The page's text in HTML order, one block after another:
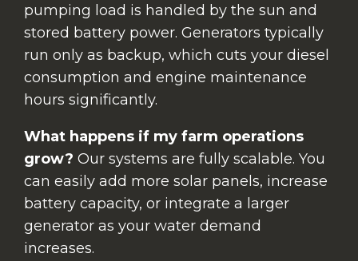
pumping load is handled by the sun and
stored battery power. Generators typically
run only as backup, which cuts your diesel
consumption and engine maintenance
hours significantly.
What happens if my farm operations
grow? Our systems are fully scalable. You
can easily add more solar panels, increase
battery capacity, or integrate a larger
generator as your water demand
increases.